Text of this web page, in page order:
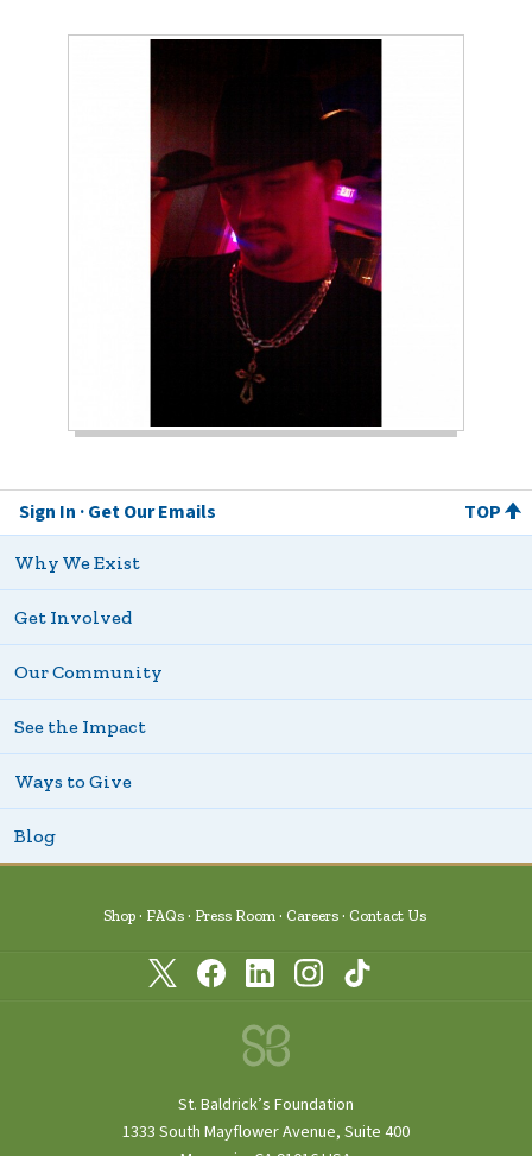
Sign In Get Our Emails TOP
Why We Exist
Get Involved
Our Community
See the Impact
Ways to Give
Blog
Shop FAQs Press Room Careers Contact Us
St. Baldrick’s Foundation
1333 South Mayflower Avenue, Suite 400